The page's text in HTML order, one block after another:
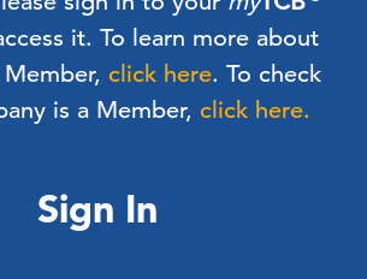
it. To learn more about
click here. To check
is a Member, click here.
Sign In